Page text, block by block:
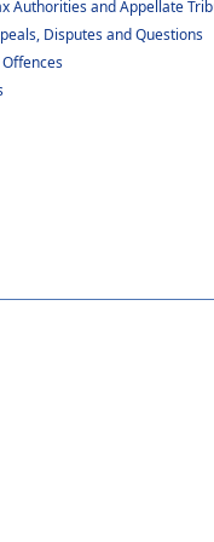
Authorities and Appellate
Disputes and Questions
Offences